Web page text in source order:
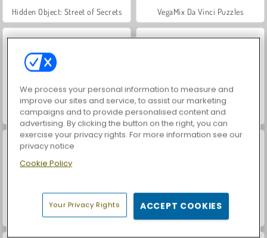
Hidden Object: Street of Secrets VegaMix Da Vinci Puzzles
ASMR Makeover & Makeup Studio World War 2 Shooter
Farm Merge Valley
We process your personal information to measure and
improve our sites and service, to assist our marketing
campaigns and to provide personalised content and
advertising. By clicking the button on the right, you can
exercise your privacy rights. For more information see our
privacy notice
Cookie Policy
Your Privacy Rights ACCEPT COOKIES